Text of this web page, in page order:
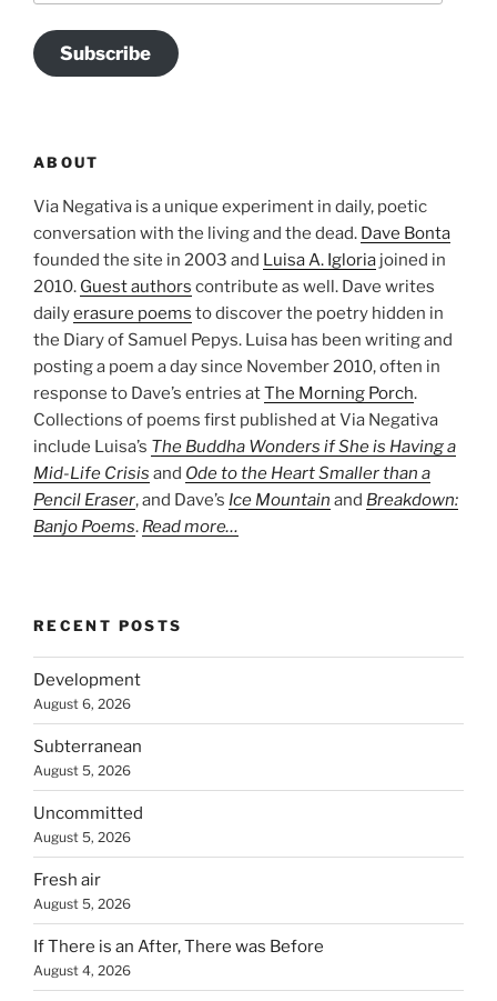
Subscribe
ABOUT
Via Negativa is a unique experiment in daily, poetic
conversation with the living and the dead. Dave Bonta
founded the site in 2003 and Luisa A. Igloria joined in
2010. Guest authors contribute as well. Dave writes
dailyerasure poems to discover the poetry hidden in
the Diary of Samuel Pepys. Luisa has been writing and
posting a poem a day since November 2010, often in
response to Dave’s entries atThe Morning Porch.
Collections of poems first published at Via Negativa
include Luisa’s The Buddha Wonders if She is Having a
Mid-Life Crisis and Ode to the Heart Smaller than a
Pencil Eraser, and Dave’s Ice Mountain and Breakdown:
Banjo Poems. Read more…
RECENT POSTS
Development
August 6, 2026
Subterranean
August 5, 2026
Uncommitted
August 5, 2026
Fresh air
August 5, 2026
If There is an After, There was Before
August 4, 2026